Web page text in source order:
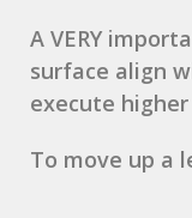
A VERY
surface align
execute
To move up a